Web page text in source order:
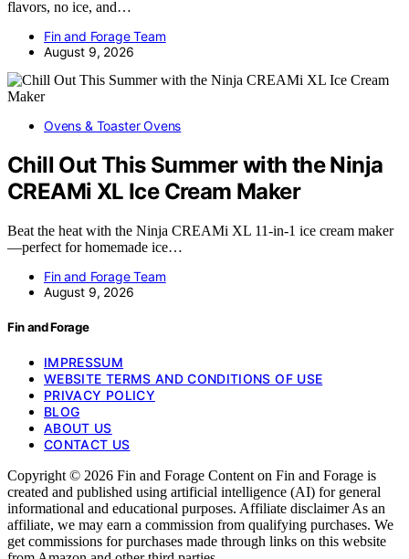
flavors, no ice, and…
Fin and Forage Team
August 9, 2026
Ovens & Toaster Ovens
Chill Out This Summer with the Ninja
CREAMi XL Ice Cream Maker
Beat the heat with the Ninja CREAMi XL 11-in-1 ice cream maker
—perfect for homemade ice…
Fin and Forage Team
August 9, 2026
Fin and Forage
IMPRESSUM
WEBSITE TERMS AND CONDITIONS OF USE
PRIVACY POLICY
BLOG
ABOUT US
CONTACT US
Copyright © 2026 Fin and Forage Content on Fin and Forage is
created and published using artificial intelligence (AI) for general
informational and educational purposes. Affiliate disclaimer As an
affiliate, we may earn a commission from qualifying purchases. We
get commissions for purchases made through links on this website